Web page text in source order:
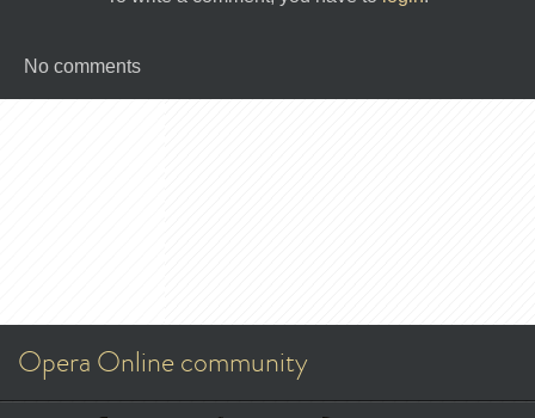
No comments
Opera Online community